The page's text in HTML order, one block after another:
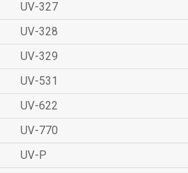
UV-327
UV-328
UV-329
UV-531
UV-622
UV-770
UV-P